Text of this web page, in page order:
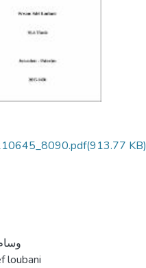
(913.77 KB)
loubani